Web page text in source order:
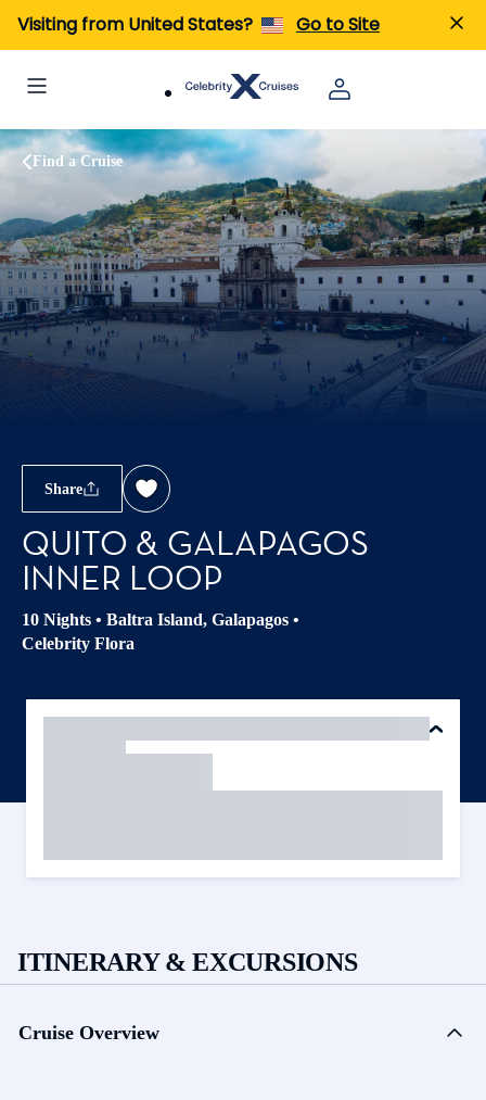
Visiting from United States? Go to Site
Find a Cruise
Share
QUITO & GALAPAGOS
INNER LOOP
10 Nights • Baltra Island, Galapagos •
Celebrity Flora
ITINERARY & EXCURSIONS
Cruise Overview